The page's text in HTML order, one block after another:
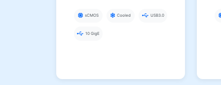
Cooling, USB3 Scientific
sCMOS Cooled USB3.0
10 GigE